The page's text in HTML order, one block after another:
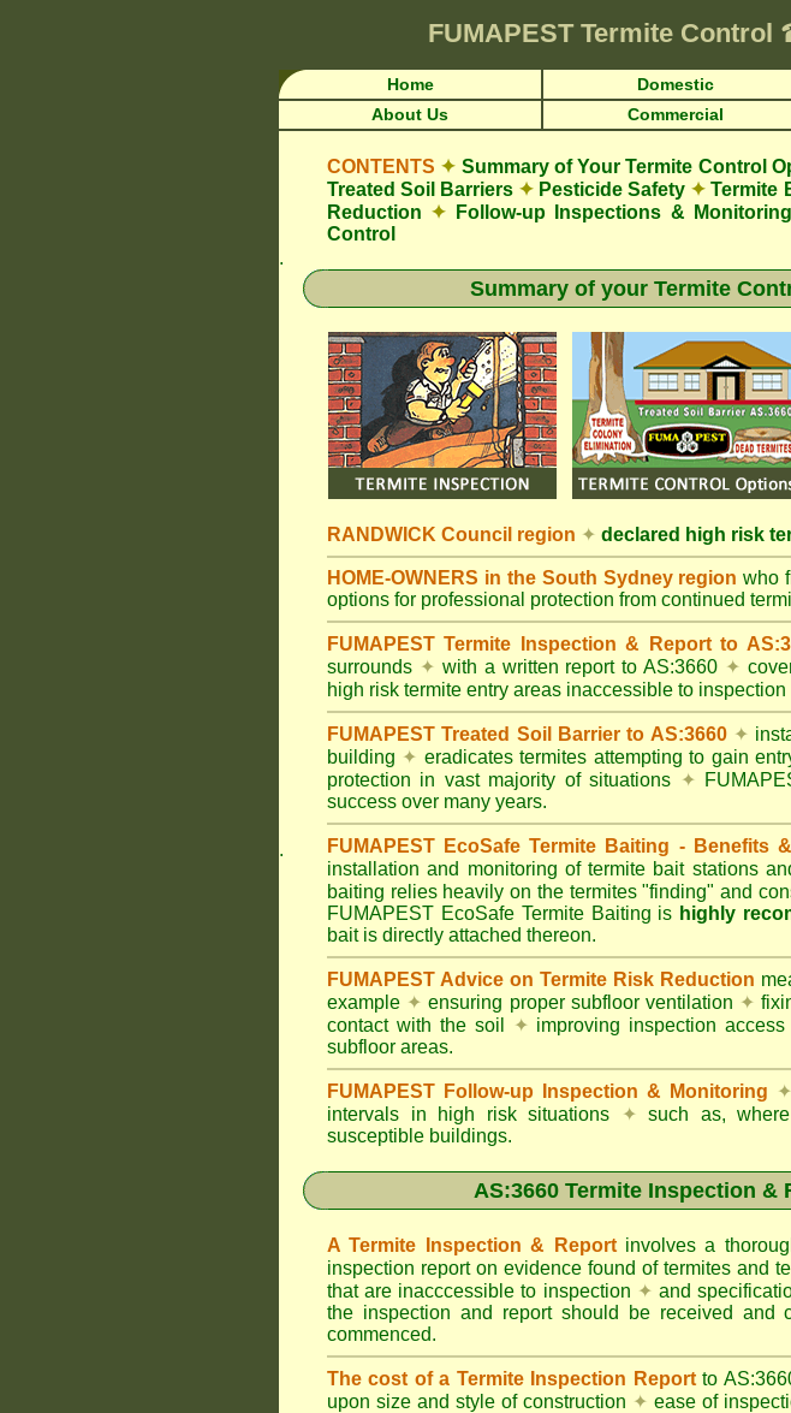
FUMAPEST Termite Control
Home Domestic
About Us Commercial
CONTENTS ✦ Summary of Your Termite Control
Treated Soil Barriers ✦ Pesticide Safety ✦ Termite
Reduction ✦ Follow-up Inspections & Monitoring
Control
.
Summary of your Termite
.
RANDWICK Council region ✦ declared high risk
HOME-OWNERS in the South Sydney region who
options for professional protection from continued
FUMAPEST Termite Inspection & Report to
surrounds ✦ with a written report to AS:3660 ✦
high risk termite entry areas inaccessible to inspection
FUMAPEST Treated Soil Barrier to AS:3660 ✦
building ✦ eradicates termites attempting to gain
protection in vast majority of situations ✦
success over many years.
FUMAPEST EcoSafe Termite Baiting - Benefits
installation and monitoring of termite bait stations
baiting relies heavily on the termites "finding" and
FUMAPEST EcoSafe Termite Baiting is highly
bait is directly attached thereon.
FUMAPEST Advice on Termite Risk Reduction
example ✦ ensuring proper subfloor ventilation ✦
contact with the soil
✦ improving inspection
subfloor areas.
FUMAPEST Follow-up Inspection & Monitoring ✦
intervals in high risk situations
✦ such as,
susceptible buildings.
AS:3660 Termite Inspection &
A Termite Inspection & Report involves a
inspection report on evidence found of termites and
that are inacccessible to inspection ✦ and
the inspection and report should be received and
commenced.
The cost of a Termite Inspection Reportto
upon size and style of construction ✦ ease of